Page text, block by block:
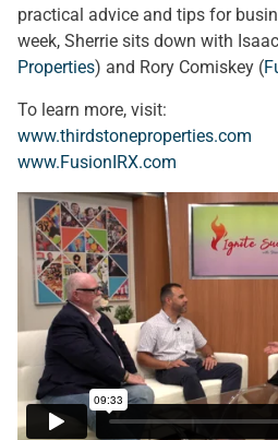
practical advice and tips for
week, Sherrie sits down with
Properties) and Rory Comiskey (
To learn more, visit:
www.thirdstoneproperties.com
www.FusionIRX.com